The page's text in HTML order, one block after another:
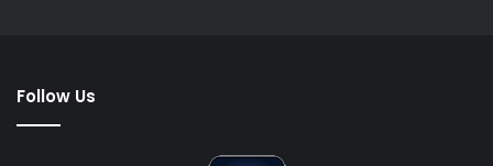
Follow Us